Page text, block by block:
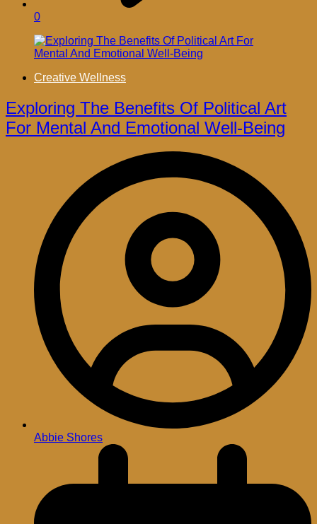
0
Creative Wellness
Exploring The Benefits Of Political Art
For Mental And Emotional Well-Being
Abbie Shores